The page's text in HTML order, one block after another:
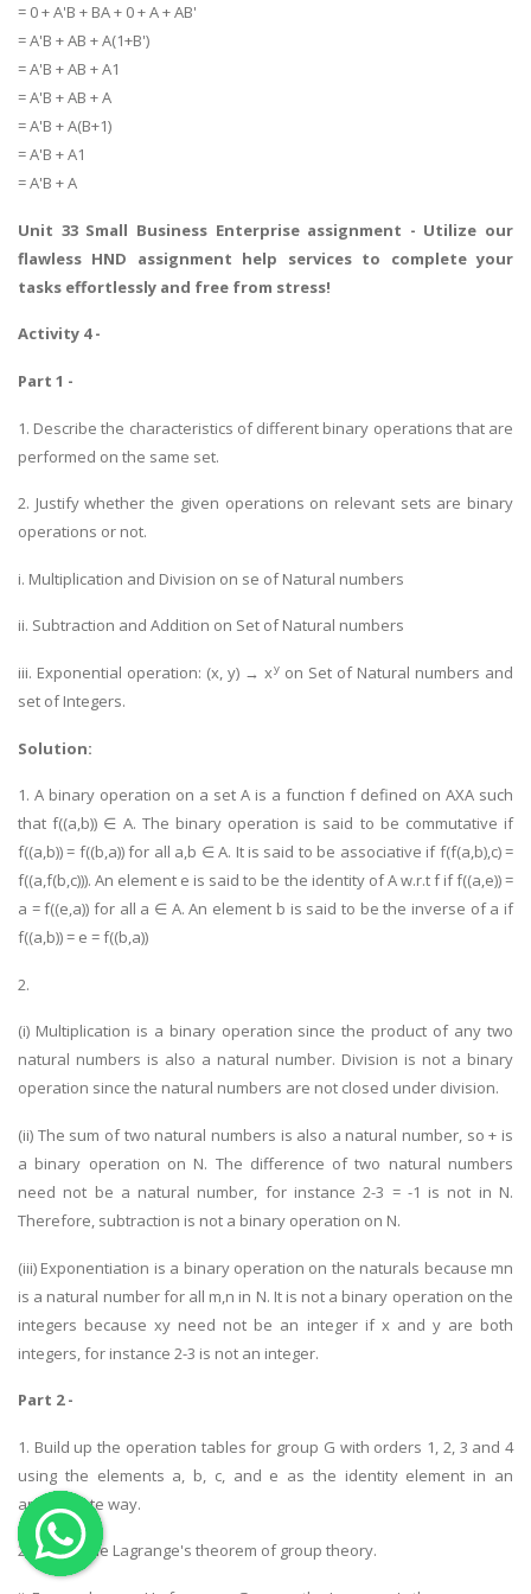
= 0 + A'B + BA + 0 + A + AB'
= A'B + AB + A(1+B')
= A'B + AB + A1
= A'B + AB + A
= A'B + A(B+1)
= A'B + A1
= A'B + A
Unit 33 Small Business Enterprise assignment - Utilize our
flawless HND assignment help services to complete your
tasks effortlessly and free from stress!
Activity 4 -
Part 1 -
1. Describe the characteristics of different binary operations that are
performed on the same set.
2. Justify whether the given operations on relevant sets are binary
operations or not.
i. Multiplication and Division on se of Natural numbers
ii. Subtraction and Addition on Set of Natural numbers
iii. Exponential operation: (x, y) → xyon Set of Natural numbers and
set of Integers.
Solution:
1. A binary operation on a set A is a function f defined on AXA such
that f((a,b)) ∈ A. The binary operation is said to be commutative if
f((a,b)) = f((b,a)) for all a,b ∈ A. It is said to be associative if f(f(a,b),c) =
f((a,f(b,c))). An element e is said to be the identity of A w.r.t f if f((a,e)) =
a = f((e,a)) for all a ∈ A. An element b is said to be the inverse of a if
f((a,b)) = e = f((b,a))
2.
(i) Multiplication is a binary operation since the product of any two
natural numbers is also a natural number. Division is not a binary
operation since the natural numbers are not closed under division.
(ii) The sum of two natural numbers is also a natural number, so + is
a binary operation on N. The difference of two natural numbers
need not be a natural number, for instance 2-3 = -1 is not in N.
Therefore, subtraction is not a binary operation on N.
(iii) Exponentiation is a binary operation on the naturals because mn
is a natural number for all m,n in N. It is not a binary operation on the
integers because xy need not be an integer if x and y are both
integers, for instance 2-3 is not an integer.
Part 2 -
1. Build up the operation tables for group G with orders 1, 2, 3 and 4
using the elements a, b, c, and e as the identity element in an
appropriate way.
2. i. State the Lagrange's theorem of group theory.
Proofreading
Order UK Dissertation
UK Paper Writing/Editing
Edu Directory
POPULAR COURSE
HND Assignments
HNC
Engineering
SUBJECTS
Accounting
Finance
Economics
Statistics
Management
Marketing
UK Taxation
OTHER SUBJECTS
English Literature
Education
Media & Communication
IT Assignments
Programming
Business
HR Management
Copyrights ©2019. All Rights Reserved by MIRACLE SKILLS